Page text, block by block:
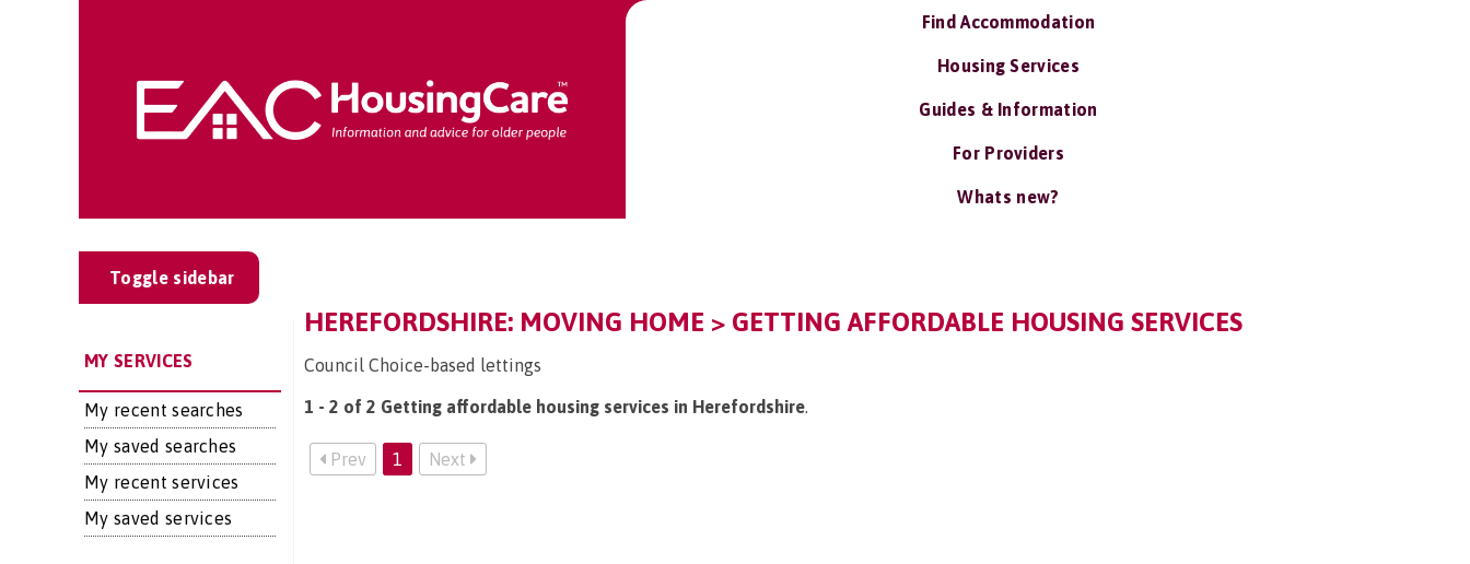
Find Accommodation
Housing Services
Guides & Information
For Providers
Whats new?
Toggle sidebar
MY SERVICES
My recent searches
My saved searches
My recent services
My saved services
HEREFORDSHIRE: MOVING HOME > GETTING AFFORDABLE HOUSING SERVICES
Council Choice-based lettings
1 - 2 of 2 Getting affordable housing services in Herefordshire.
Prev 1 Next